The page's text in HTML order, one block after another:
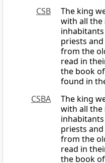
CSB
The king
with all the
inhabitants
priests
from the
read in
the book
found in
CSBA
The king
with all the
inhabitants
priests
from the
read in
the book